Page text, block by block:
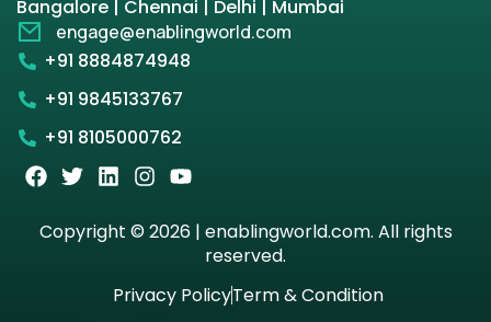
Bangalore | Chennai | Delhi | Mumbai
engage@enablingworld.com
+91 8884874948
+91 9845133767
+91 8105000762
Copyright © 2026 | enablingworld.com. All rights
reserved.
Privacy PolicyTerm & Condition